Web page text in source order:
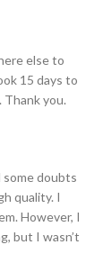
else to
15 days to
Thank you.
some doubts
quality. I
However, I
but I wasn’t